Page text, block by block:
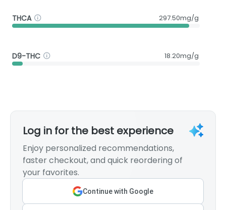
THCA 297.50mg/g
D9-THC 18.20mg/g
Log in for the best experience
Enjoy personalized recommendations,
faster checkout, and quick reordering of
your favorites.
Continue with Google